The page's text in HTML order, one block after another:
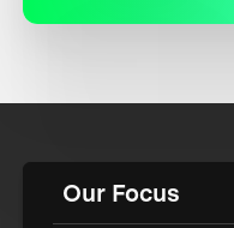
Our Focus